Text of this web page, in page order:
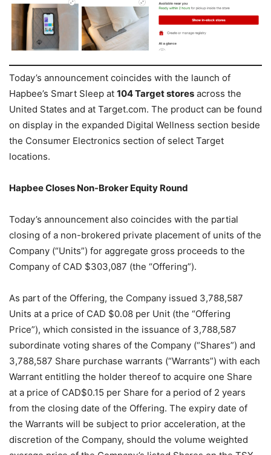
Today’s announcement coincides with the launch of
Hapbee’s Smart Sleep at 104 Target stores across the
United States and at Target.com. The product can be found
on display in the expanded Digital Wellness section beside
the Consumer Electronics section of select Target
locations.
Hapbee Closes Non-Broker Equity Round
Today’s announcement also coincides with the partial
closing of a non-brokered private placement of units of the
Company (“Units”) for aggregate gross proceeds to the
Company of CAD $303,087 (the “Offering”).
As part of the Offering, the Company issued 3,788,587
Units at a price of CAD $0.08 per Unit (the “Offering
Price”), which consisted in the issuance of 3,788,587
subordinate voting shares of the Company (“Shares”) and
3,788,587 Share purchase warrants (“Warrants”) with each
Warrant entitling the holder thereof to acquire one Share
at a price of CAD$0.15 per Share for a period of 2 years
from the closing date of the Offering. The expiry date of
the Warrants will be subject to prior acceleration, at the
discretion of the Company, should the volume weighted